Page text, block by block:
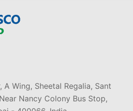
A Wing, Sheetal Regalia, Sant
Nancy Colony Bus Stop,